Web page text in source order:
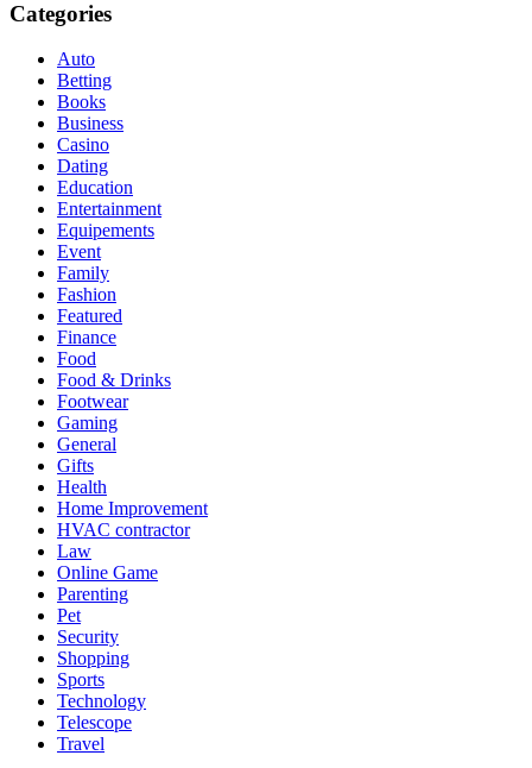
Categories
Auto
Betting
Books
Business
Casino
Dating
Education
Entertainment
Equipements
Event
Family
Fashion
Featured
Finance
Food
Food & Drinks
Footwear
Gaming
General
Gifts
Health
Home Improvement
HVAC contractor
Law
Online Game
Parenting
Pet
Security
Shopping
Sports
Technology
Telescope
Travel